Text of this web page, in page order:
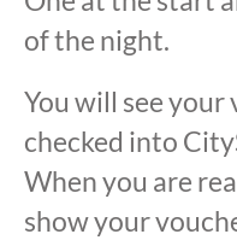
of the night.
You will see your
checked into
When you are
show your